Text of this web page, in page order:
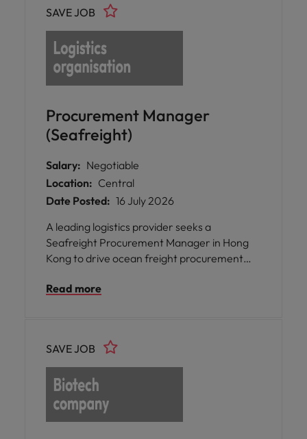
Procurement Manager
(Seafreight)
SAVE JOB
Salary: Negotiable
Location: Central
Date Posted: 16 July 2026
A leading logistics provider seeks a
Seafreight Procurement Manager in Hong
Kong to drive ocean freight procurement
strategies, and deliver lasting supply chain
Read more
SAVE JOB